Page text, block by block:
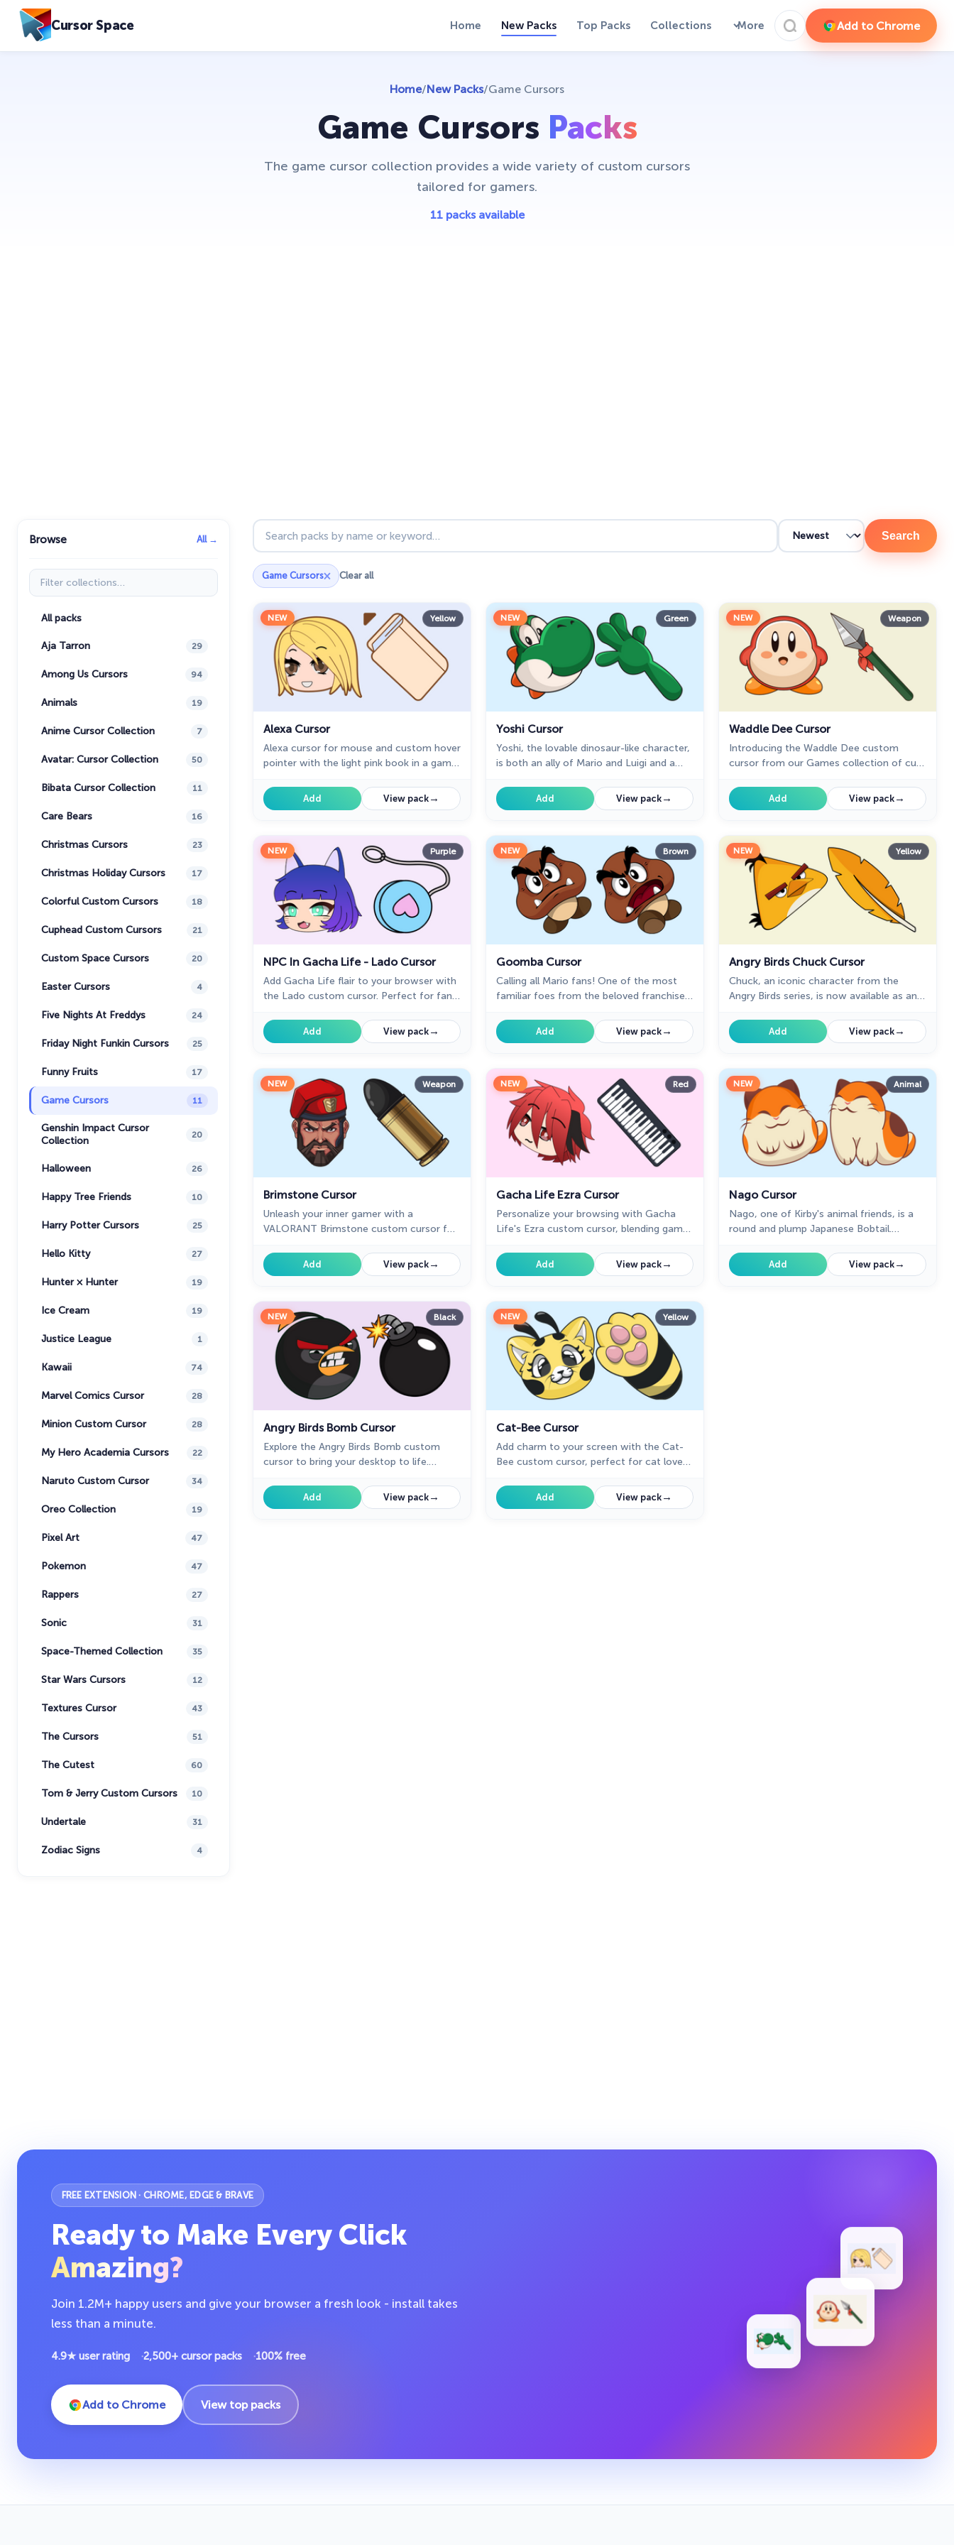
Cursor Space Home New Packs Top Packs Collections More Add to Chrome
Home/New Packs/Game Cursors
Game Cursors Packs
The game cursor collection provides a wide variety of custom cursors
tailored for gamers.
11 packs available
Browse All →
Filter collections
All packs
Aja Tarron 29
Among Us Cursors 94
Animals 19
Anime Cursor Collection 7
Avatar: Cursor Collection 50
Bibata Cursor Collection 11
Care Bears 16
Christmas Cursors 23
Christmas Holiday Cursors 17
Colorful Custom Cursors 18
Cuphead Custom Cursors 21
Custom Space Cursors 20
Easter Cursors 4
Five Nights At Freddys 24
Friday Night Funkin Cursors 25
Funny Fruits 17
Game Cursors 11
Genshin Impact Cursor
Collection
20
Halloween 26
Happy Tree Friends 10
Harry Potter Cursors 25
Hello Kitty 27
Hunter × Hunter 19
Ice Cream 19
Justice League 1
Kawaii 74
Marvel Comics Cursor 28
Minion Custom Cursor 28
My Hero Academia Cursors 22
Naruto Custom Cursor 34
Oreo Collection 19
Pixel Art 47
Pokemon 47
Rappers 27
Sonic 31
Space-Themed Collection 35
Star Wars Cursors 12
Textures Cursor 43
The Cursors 51
The Cutest 60
Tom & Jerry Custom Cursors 10
Undertale 31
Zodiac Signs 4
Search packs
Search
Game Cursors× Clear all
NEW Yellow
Alexa Cursor
Alexa cursor for mouse and custom hover
pointer with the light pink book in a game
Add View pack→
NEW Green
Yoshi Cursor
Yoshi, the lovable dinosaur-like character,
is both an ally of Mario and Luigi and a
Add View pack→
NEW Weapon
Waddle Dee Cursor
Introducing the Waddle Dee custom
cursor from our Games collection of cute
Add View pack→
NEW Purple
NPC In Gacha Life - Lado Cursor
Add Gacha Life flair to your browser with
the Lado custom cursor. Perfect for fans,
Add View pack→
NEW Brown
Goomba Cursor
Calling all Mario fans! One of the most
familiar foes from the beloved franchise,
custom cursor.
Add View pack→
NEW Yellow
Angry Birds Chuck Cursor
Chuck, an iconic character from the
Angry Birds series, is now available as an
Add View pack→
NEW Weapon
Brimstone Cursor
Unleash your inner gamer with a
VALORANT Brimstone custom cursor for
Add View pack→
NEW Red
Gacha Life Ezra Cursor
Personalize your browsing with Gacha
Life's Ezra custom cursor, blending game
Add View pack→
NEW Animal
Nago Cursor
Nago, one of Kirby's animal friends, is a
round and plump Japanese Bobtail.
Add View pack→
NEW Black
Angry Birds Bomb Cursor
Explore the Angry Birds Bomb custom
cursor to bring your desktop to life.
browsing experience!
Add View pack→
NEW Yellow
Cat-Bee Cursor
Add charm to your screen with the Cat-
Bee custom cursor, perfect for cat lovers
Add View pack→
FREE EXTENSION · CHROME, EDGE & BRAVE
Ready to Make Every Click
Amazing?
Join 1.2M+ happy users and give your browser a fresh look - install takes
less than a minute.
4.9★ user rating 2,500+ cursor packs 100% free
Add to Chrome View top packs